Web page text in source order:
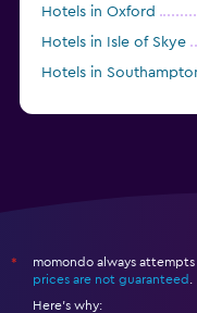
Hotels in Oxford
Hotels in Isle of Skye
Hotels in
*
momondo always
prices are not guaranteed
Here's why: